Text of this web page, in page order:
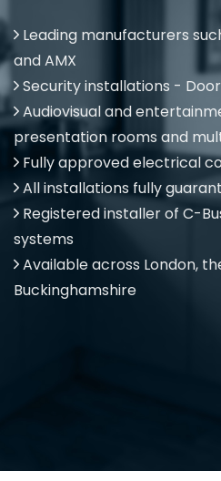
Leading manufacturers
and AMX
Security installations -
Audiovisual and
presentation rooms and
Fully approved electrical
All installations fully
Registered installer of C-
systems
Available across London,
Buckinghamshire